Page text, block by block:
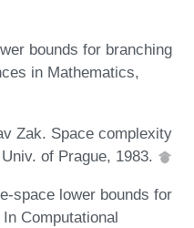
bounds for branching
in Mathematics,
Zak. Space complexity
of Prague, 1983.
space lower bounds for
Computational